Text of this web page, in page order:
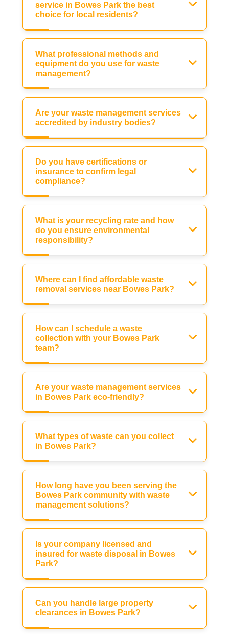
service in Bowes Park the best
choice for local residents?
What professional methods and
equipment do you use for waste
management?
Are your waste management services
accredited by industry bodies?
Do you have certifications or
insurance to confirm legal
compliance?
What is your recycling rate and how
do you ensure environmental
responsibility?
Where can I find affordable waste
removal services near Bowes Park?
How can I schedule a waste
collection with your Bowes Park
team?
Are your waste management services
in Bowes Park eco-friendly?
What types of waste can you collect
in Bowes Park?
How long have you been serving the
Bowes Park community with waste
management solutions?
Is your company licensed and
insured for waste disposal in Bowes
Park?
Can you handle large property
clearances in Bowes Park?